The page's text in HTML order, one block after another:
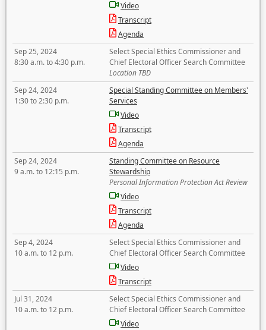
Video
Transcript
Agenda
Sep 25, 2024
8:30 a.m. to 4:30 p.m.
Select Special Ethics Commissioner and
Chief Electoral Officer Search Committee
Location TBD
Sep 24, 2024
1:30 to 2:30 p.m.
Special Standing Committee on Members'
Services
Video
Transcript
Agenda
Sep 24, 2024
9 a.m. to 12:15 p.m.
Standing Committee on Resource
Stewardship
Personal Information Protection Act Review
Video
Transcript
Agenda
Sep 4, 2024
10 a.m. to 12 p.m.
Select Special Ethics Commissioner and
Chief Electoral Officer Search Committee
Video
Transcript
Jul 31, 2024
10 a.m. to 12 p.m.
Select Special Ethics Commissioner and
Chief Electoral Officer Search Committee
Video